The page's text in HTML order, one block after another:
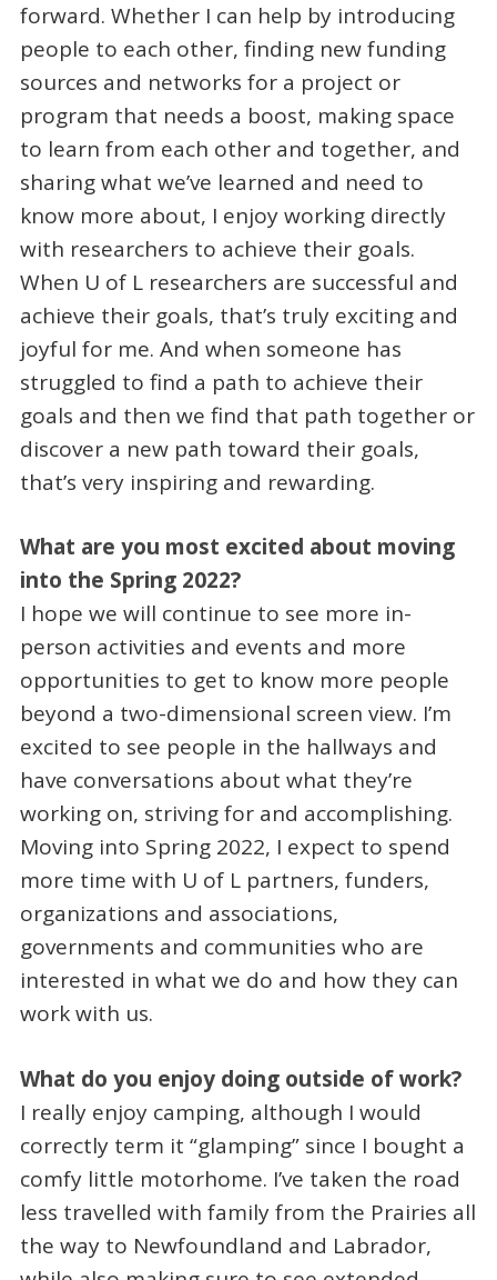
forward. Whether I can help by introducing
people to each other, finding new funding
sources and networks for a project or
program that needs a boost, making space
to learn from each other and together, and
sharing what we’ve learned and need to
know more about, I enjoy working directly
with researchers to achieve their goals.
When U of L researchers are successful and
achieve their goals, that’s truly exciting and
joyful for me. And when someone has
struggled to find a path to achieve their
goals and then we find that path together or
discover a new path toward their goals,
that’s very inspiring and rewarding.
What are you most excited about moving
into the Spring 2022?
I hope we will continue to see more in-
person activities and events and more
opportunities to get to know more people
beyond a two-dimensional screen view. I’m
excited to see people in the hallways and
have conversations about what they’re
working on, striving for and accomplishing.
Moving into Spring 2022, I expect to spend
more time with U of L partners, funders,
organizations and associations,
governments and communities who are
interested in what we do and how they can
work with us.
What do you enjoy doing outside of work?
I really enjoy camping, although I would
correctly term it “glamping” since I bought a
comfy little motorhome. I’ve taken the road
less travelled with family from the Prairies all
the way to Newfoundland and Labrador,